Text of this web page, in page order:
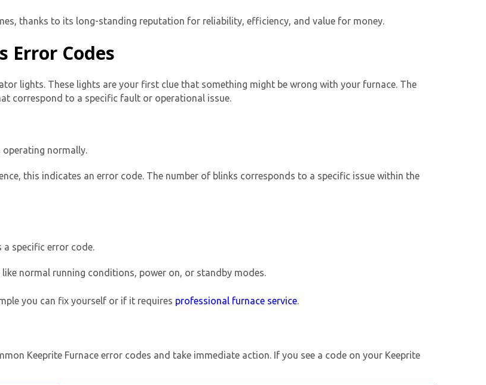
thanks to its long-standing reputation for reliability, efficiency, and value for money.
Error Codes
lights. These lights are your first clue that something might be wrong with your furnace. The
correspond to a specific fault or operational issue.
normally.
this indicates an error code. The number of blinks corresponds to a specific issue within the
specific error code.
normal running conditions, power on, or standby modes.
you can fix yourself or if it requires professional furnace service.
Keeprite Furnace error codes and take immediate action. If you see a code on your Keeprite
experts
from The HVAC Service Solutions Inc.